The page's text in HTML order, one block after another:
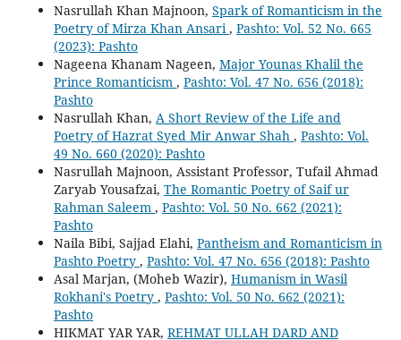
Nasrullah Khan Majnoon, Spark of Romanticism in the
Poetry of Mirza Khan Ansari, Pashto: Vol. 52 No. 665
(2023): Pashto
Nageena Khanam Nageen, Major Younas Khalil the
Prince Romanticism , Pashto: Vol. 47 No. 656 (2018):
Pashto
Nasrullah Khan, A Short Review of the Life and
Poetry of Hazrat Syed Mir Anwar Shah , Pashto: Vol.
49 No. 660 (2020): Pashto
Nasrullah Majnoon, Assistant Professor, Tufail Ahmad
Zaryab Yousafzai, The Romantic Poetry of Saif ur
Rahman Saleem , Pashto: Vol. 50 No. 662 (2021):
Pashto
Naila Bibi, Sajjad Elahi, Pantheism and Romanticism in
Pashto Poetry , Pashto: Vol. 47 No. 656 (2018): Pashto
Asal Marjan, (Moheb Wazir), Humanism in Wasil
Rokhani's Poetry , Pashto: Vol. 50 No. 662 (2021):
Pashto
HIKMAT YAR YAR, REHMAT ULLAH DARD AND